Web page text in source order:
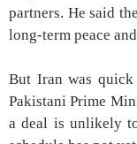
partners. He said
long-term peace
But Iran was
Pakistani Prime
a deal is unlikely